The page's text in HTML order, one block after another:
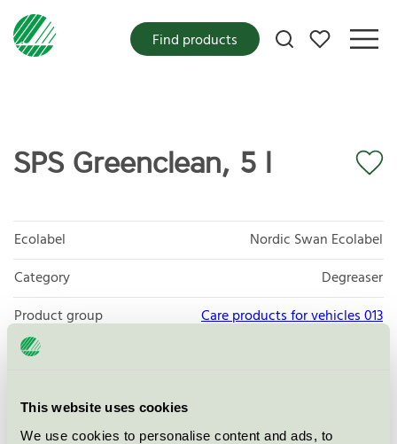
This website uses cookies
We use cookies to personalise content and ads, to
My favorites
Find products
SPS Greenclean, 5 l
Ecolabel
Nordic Swan Ecolabel
Category
Degreaser
Product group
Care products for vehicles 013
Criteria generation
License number
3013 0088